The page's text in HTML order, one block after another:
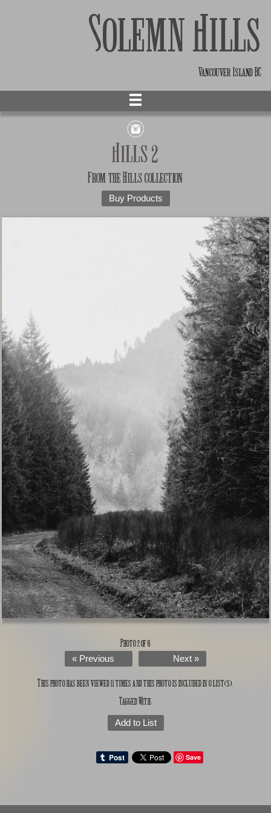
Solemn Hills
Vancouver Island BC
Hills 2
From the Hills collection
Buy Products
Photo 2 of 6
« Previous Next »
This photo has been viewed 11 times and this photo is included in 0 list(s).
Tagged With:
Add to List
Save